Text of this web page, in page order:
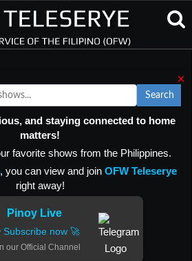
×
Search
and staying connected to home
matters!
favorite shows from the Philippines.
, you can view and join OFW Teleserye
right away!
Pinoy Live
now 🚀
our Official Channel